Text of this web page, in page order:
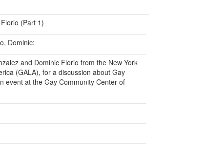
(Part 1)
Dominic;
and Dominic Florio from the New York
(GALA), for a discussion about Gay
event at the Gay Community Center of